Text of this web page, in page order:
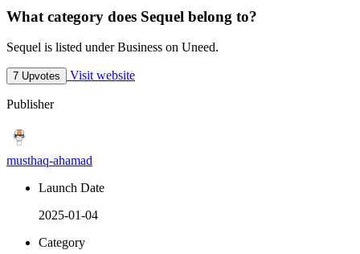
What category does Sequel belong to?
Sequel is listed under Business on Uneed.
7 Upvotes Visit website
Publisher
musthaq-ahamad
Launch Date
2025-01-04
Category